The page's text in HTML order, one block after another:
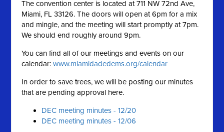
The convention center is located at 711 NW 72nd Ave,
Miami, FL 33126. The doors will open at 6pm for a mix
and mingle, and the meeting will start promptly at 7pm.
We should end roughly around 9pm.
You can find all of our meetings and events on our
calendar:www.miamidadedems.org/calendar
In order to save trees, we will be posting our minutes
that are pending approval here.
DEC meeting minutes - 12/20
DEC meeting minutes - 12/06